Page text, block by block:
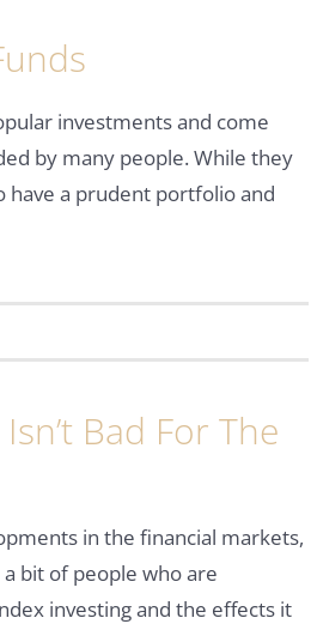
investments and come
by many people. While they
have a prudent portfolio and
Bad For The
in the financial markets,
bit of people who are
investing and the effects it